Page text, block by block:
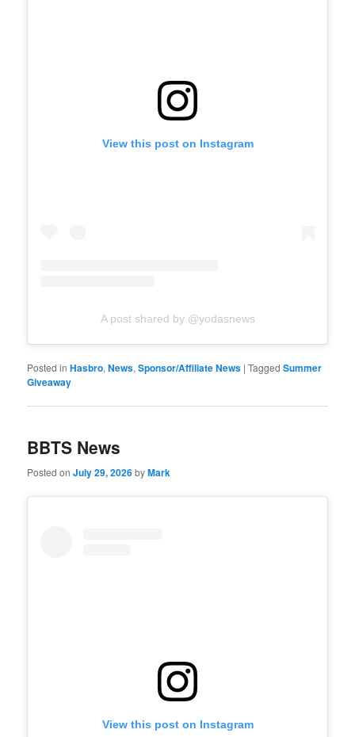
View this post on Instagram
A post shared by @yodasnews
Posted in Hasbro,News,Sponsor/Affiliate News |Tagged Summer
Giveaway
BBTS News
Posted onJuly 29, 2026byMark
View this post on Instagram